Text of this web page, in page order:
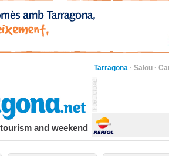
Tarragona · Salou ·
and weekend